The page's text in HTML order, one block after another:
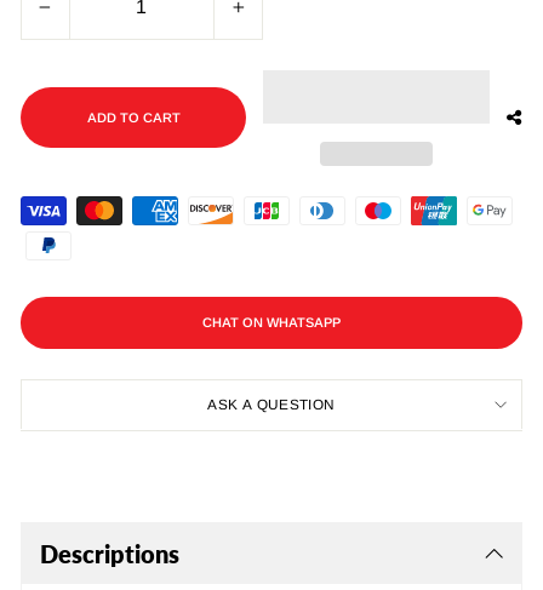
ADD TO CART
CHAT ON WHATSAPP
ASK A QUESTION
Descriptions